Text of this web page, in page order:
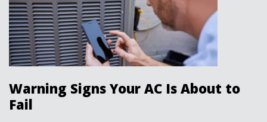
Warning Signs Your AC Is About to
Fail